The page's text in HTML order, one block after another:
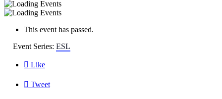
This event has passed.
Event Series: ESL
 Like
 Tweet